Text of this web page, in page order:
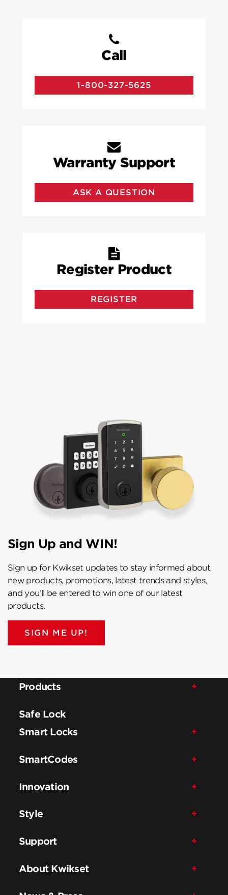
Call
1-800-327-5625
Warranty Support
ASK A QUESTION
Register Product
REGISTER
Sign Up and WIN!
Sign up for Kwikset updates to stay informed about
new products, promotions, latest trends and styles,
and you’ll be entered to win one of our latest
products.
SIGN ME UP!
Products
Safe Lock
Smart Locks
SmartCodes
Innovation
Style
Support
About Kwikset